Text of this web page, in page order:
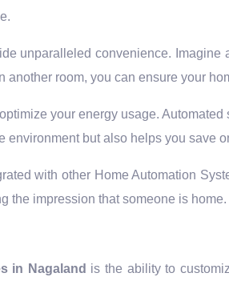
unparalleled convenience.
another room, you can ensure your
your energy usage.
but also helps you save
with other Home Automation
the impression that someone is
in Nagaland is the ability to